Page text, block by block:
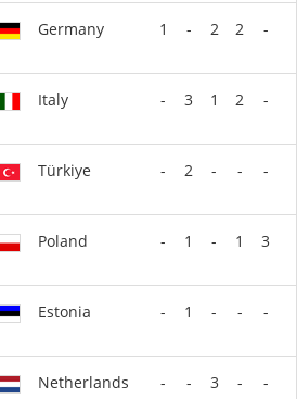
Germany 1 - 2 2 -
Italy - 3 1 2 -
Türkiye - 2 - - -
Poland - 1 - 1 3
Estonia - 1 - - -
Netherlands - - 3 - -